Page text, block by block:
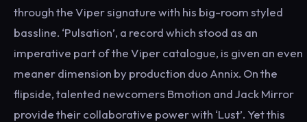
through the Viper signature with his big-room styled
bassline. ‘Pulsation’, a record which stood as an
imperative part of the Viper catalogue, is given an even
meaner dimension by production duo Annix. On the
flipside, talented newcomers Bmotion and Jack Mirror
provide their collaborative power with ‘Lust’. Yet this